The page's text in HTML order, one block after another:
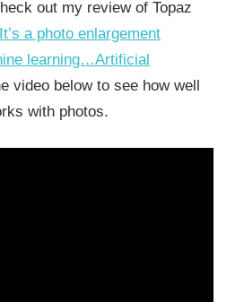
out my review of Topaz
It’s a photo enlargement
learning…Artificial
video below to see how well
with photos.